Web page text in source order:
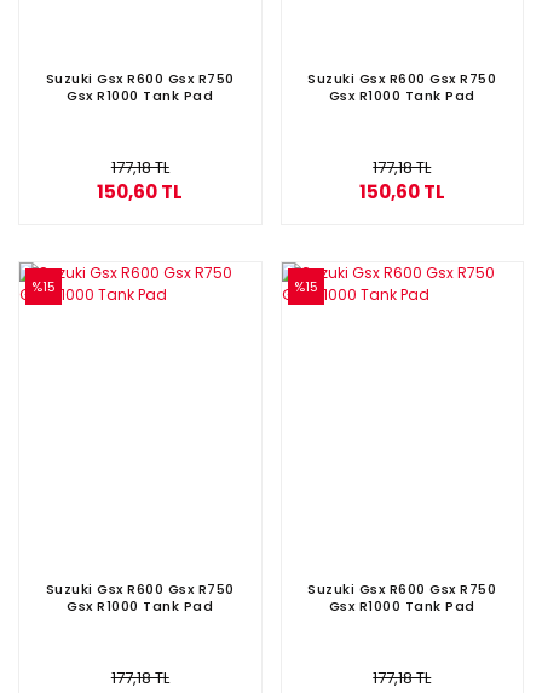
Suzuki Gsx R600 Gsx R750
Gsx R1000 Tank Pad
177,18 TL
150,60 TL
Suzuki Gsx R600 Gsx R750
Gsx R1000 Tank Pad
177,18 TL
150,60 TL
%15
Suzuki Gsx R600 Gsx R750
Gsx R1000 Tank Pad
177,18 TL
%15
Suzuki Gsx R600 Gsx R750
Gsx R1000 Tank Pad
177,18 TL